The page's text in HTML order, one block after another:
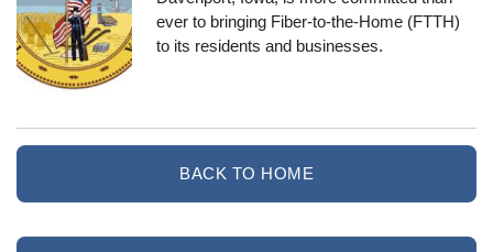
ever to bringing Fiber-to-the-Home (FTTH)
to its residents and businesses.
BACK TO HOME